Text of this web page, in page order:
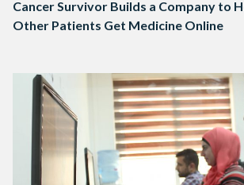
Cancer Survivor Builds a Company to
Other Patients Get Medicine Online